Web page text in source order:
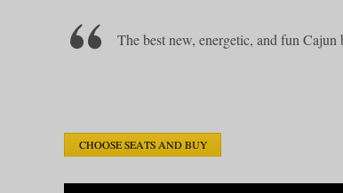
The best new, energetic, and fun
CHOOSE SEATS AND BUY